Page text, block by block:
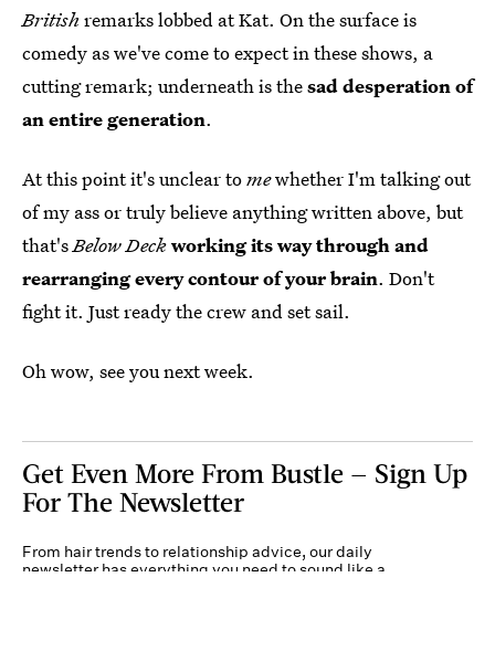
British remarks lobbed at Kat. On the surface is
comedy as we've come to expect in these shows, a
cutting remark; underneath is thesad desperation of
an entire generation.
At this point it's unclear tomewhether I'm talking out
of my ass or truly believe anything written above, but
that'sBelow Deckworking its way through and
rearranging every contour of your brain. Don't
fight it. Just ready the crew and set sail.
Oh wow, see you next week.
Get Even More From Bustle — Sign Up
For The Newsletter
From hair trends to relationship advice, our daily
newsletter has everything you need to sound like a